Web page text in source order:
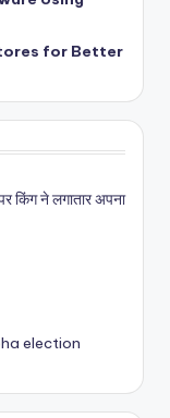
for Better
किंग ने लगातार अपना
election